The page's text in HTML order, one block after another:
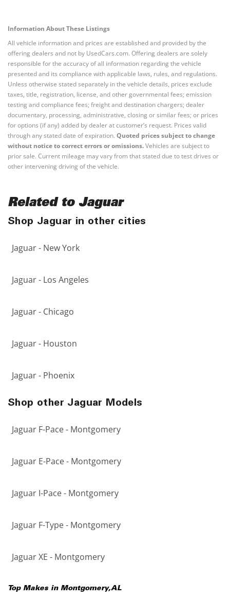
Information About These Listings
All vehicle information and prices are established and provided by the
offering dealers and not by UsedCars.com. Offering dealers are solely
responsible for the accuracy of all information regarding the vehicle
presented and its compliance with applicable laws, rules, and regulations.
Unless otherwise stated separately in the vehicle details, prices exclude
taxes, title, registration, license, and other governmental fees; emission
testing and compliance fees; freight and destination chargers; dealer
documentary, processing, administrative, closing or similar fees; or prices
for options (if any) added by dealer at customer’s request. Prices valid
through any stated date of expiration. Quoted prices subject to change
without notice to correct errors or omissions.Vehicles are subject to
prior sale. Current mileage may vary from that stated due to test drives or
other intervening driving of the vehicle.
Related to Jaguar
Shop Jaguar in other cities
Jaguar - New York
Jaguar - Los Angeles
Jaguar - Chicago
Jaguar - Houston
Jaguar - Phoenix
Shop other Jaguar Models
Jaguar F-Pace - Montgomery
Jaguar E-Pace - Montgomery
Jaguar I-Pace - Montgomery
Jaguar F-Type - Montgomery
Jaguar XE - Montgomery
Top Makes in Montgomery,AL